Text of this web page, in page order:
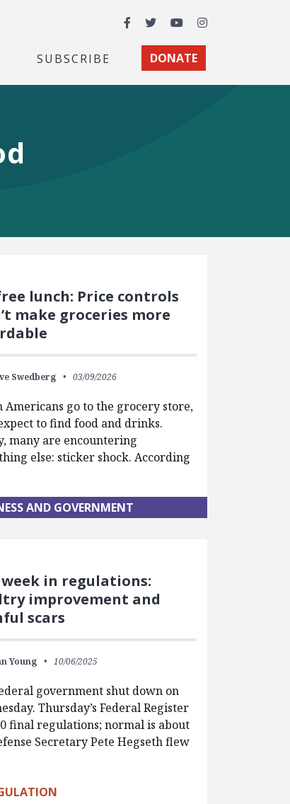
Facebook
TwitterYouTubeInstagram
SUBSCRIBE DONATE
lunch: Price controls
make groceries more
Swedberg 03/09/2026
Americans go to the grocery store,
to find food and drinks.
many are encountering
else: sticker shock. According
AND GOVERNMENT
week in regulations:
improvement and
scars
Young 10/06/2025
government shut down on
Thursday’s Federal Register
final regulations; normal is about
Secretary Pete Hegseth flew